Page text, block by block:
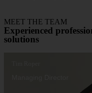
MEET THE TEAM
Experienced
solutions